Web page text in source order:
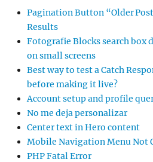
Pagination Button “Older
Results
Fotografie Blocks search box
on small screens
Best way to test a Catch
before making it live?
Account setup and profile
No me deja personalizar
Center text in Hero content
Mobile Navigation Menu Not
PHP Fatal Error